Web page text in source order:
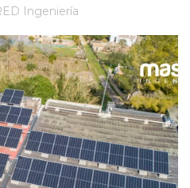
Ingeniería